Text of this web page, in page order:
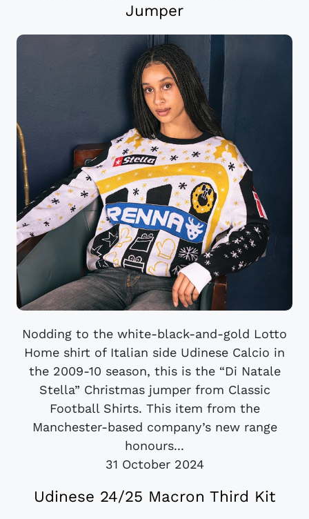
Jumper
Nodding to the white-black-and-gold Lotto
Home shirt of Italian side Udinese Calcio in
the 2009-10 season, this is the “Di Natale
Stella” Christmas jumper from Classic
Football Shirts. This item from the
Manchester-based company’s new range
honours...
31 October 2024
Udinese 24/25 Macron Third Kit